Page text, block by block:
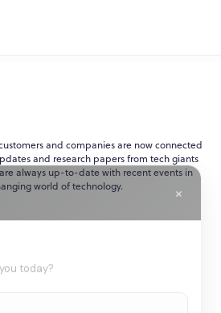
and companies are now connected
and research papers from tech giants
always up-to-date with recent events in
world of technology.
×
today?